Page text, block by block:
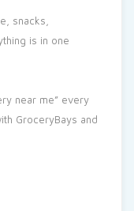
snacks,
is in one
near me” every
GroceryBays and